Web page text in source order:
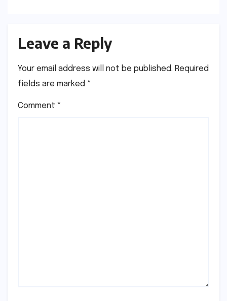
Leave a Reply
Your email address will not be published. Required
fields are marked *
Comment *